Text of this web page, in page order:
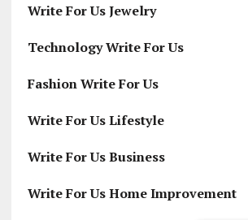
Write For Us Jewelry
Technology Write For Us
Fashion Write For Us
Write For Us Lifestyle
Write For Us Business
Write For Us Home Improvement